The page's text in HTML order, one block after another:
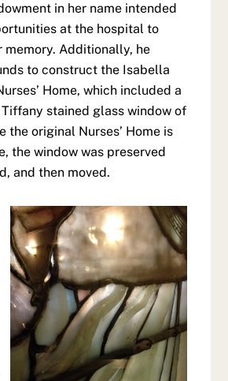
in her name intended
at the hospital to
memory. Additionally, he
to construct the Isabella
Home, which included a
stained glass window of
the original Nurses’ Home is
the window was preserved
and then moved.